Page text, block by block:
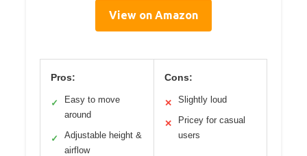
View on Amazon
Pros:
✓
Easy to move
around
✓
Adjustable height &
airflow
Cons:
✕ Slightly loud
✕
Pricey for casual
users